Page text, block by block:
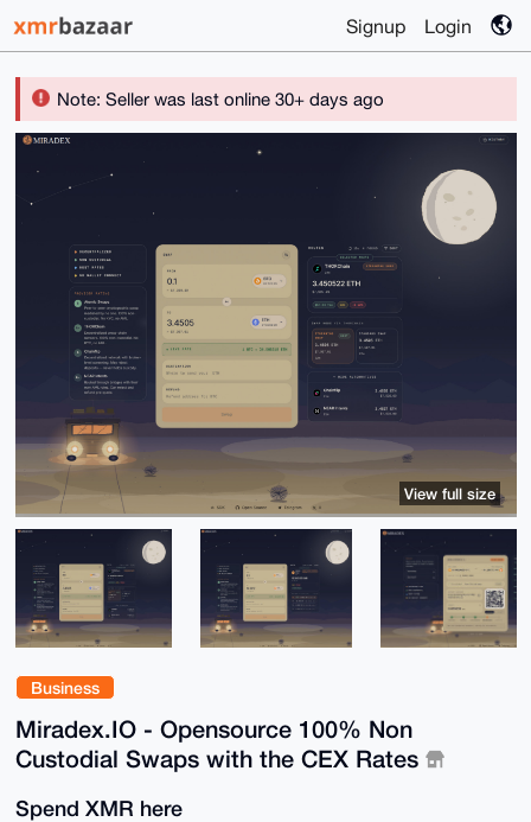
Signup Login
Note: Seller was last online 30+ days ago
Business
Miradex.IO - Opensource 100% Non
Custodial Swaps with the CEX Rates
Spend XMR here
View full size